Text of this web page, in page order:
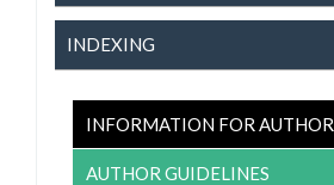
INDEXING
INFORMATION FOR AUTHOR
AUTHOR GUIDELINES